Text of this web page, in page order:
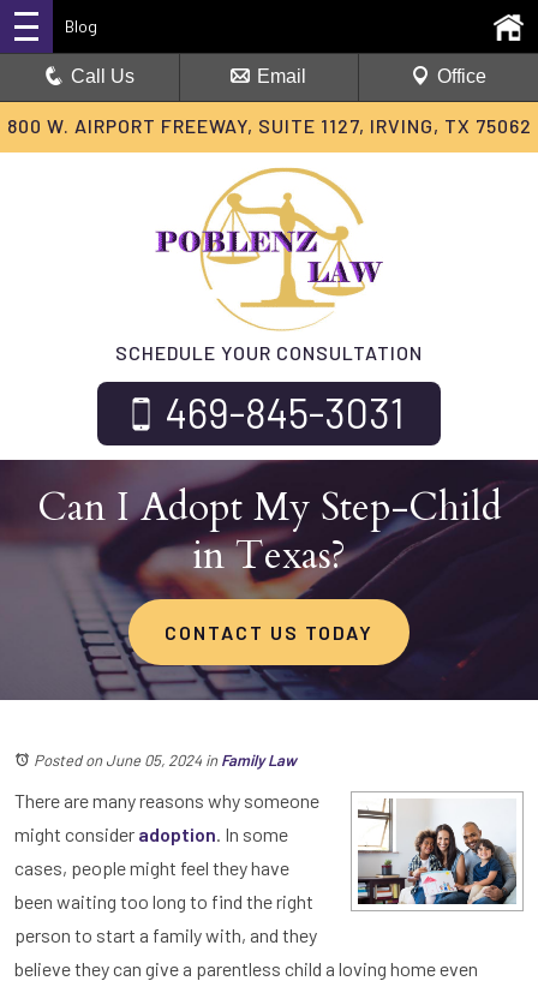
800 W. AIRPORT FREEWAY, SUITE 1127, IRVING, TX 75062
SCHEDULE YOUR CONSULTATION
469-845-3031
Blog
Call Us Email Office
Can I Adopt My Step-Child
in Texas?
CONTACT US TODAY
Posted on June 05, 2024 inFamily Law
There are many reasons why someone
might consider adoption. In some
cases, people might feel they have
been waiting too long to find the right
person to start a family with, and they
believe they can give a parentless child a loving home even